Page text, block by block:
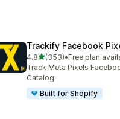
Trackify Facebook
4.8out of 5 stars
(353)
353 total reviews
•Free plan
Track Meta Pixels
Catalog
Built for Shopify